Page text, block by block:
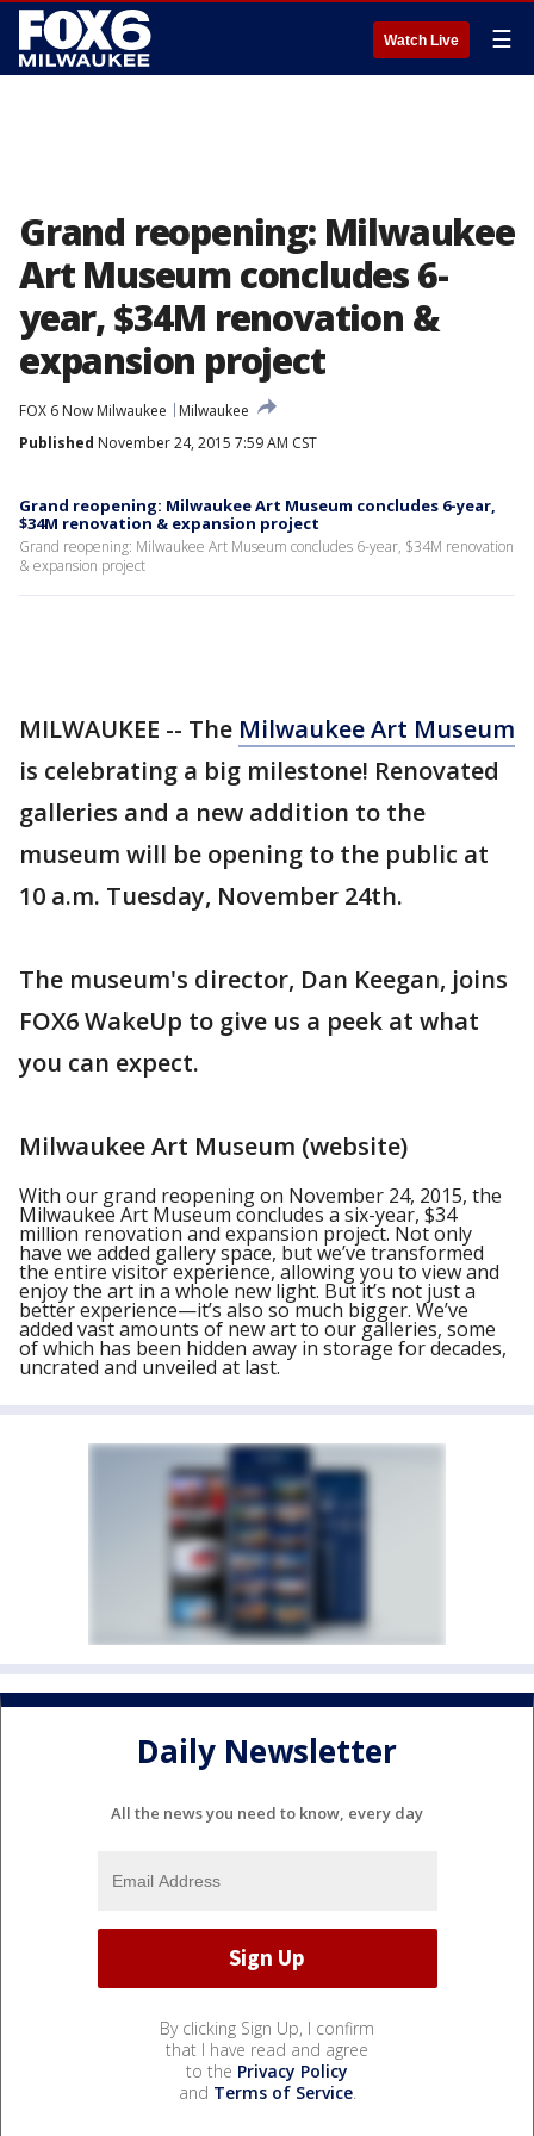
Watch Live ☰
Grand reopening: Milwaukee
Art Museum concludes 6-
year, $34M renovation &
expansion project
FOX 6 Now Milwaukee
Milwaukee
Published November 24, 2015 7:59 AM CST
Grand reopening: Milwaukee Art Museum concludes 6-year,
$34M renovation & expansion project
Grand reopening: Milwaukee Art Museum concludes 6-year, $34M renovation
& expansion project
MILWAUKEE -- The Milwaukee Art Museum
is celebrating a big milestone! Renovated
galleries and a new addition to the
museum will be opening to the public at
10 a.m. Tuesday, November 24th.
The museum's director, Dan Keegan, joins
FOX6 WakeUp to give us a peek at what
you can expect.
Milwaukee Art Museum (website)
With our grand reopening on November 24, 2015, the
Milwaukee Art Museum concludes a six-year, $34
million renovation and expansion project. Not only
have we added gallery space, but we’ve transformed
the entire visitor experience, allowing you to view and
enjoy the art in a whole new light. But it’s not just a
better experience—it’s also so much bigger. We’ve
added vast amounts of new art to our galleries, some
of which has been hidden away in storage for decades,
uncrated and unveiled at last.
Daily Newsletter
All the news you need to know, every day
By clicking Sign Up, I confirm
that I have read and agree
to the Privacy Policy
and Terms of Service.